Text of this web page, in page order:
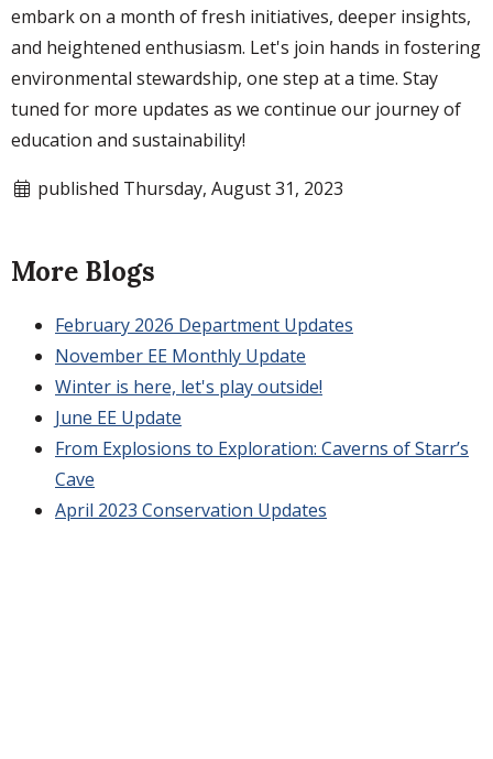
embark on a month of fresh initiatives, deeper insights,
and heightened enthusiasm. Let's join hands in fostering
environmental stewardship, one step at a time. Stay
tuned for more updates as we continue our journey of
education and sustainability!
published Thursday, August 31, 2023
More Blogs
February 2026 Department Updates
November EE Monthly Update
Winter is here, let's play outside!
June EE Update
From Explosions to Exploration: Caverns of Starr’s
Cave
April 2023 Conservation Updates